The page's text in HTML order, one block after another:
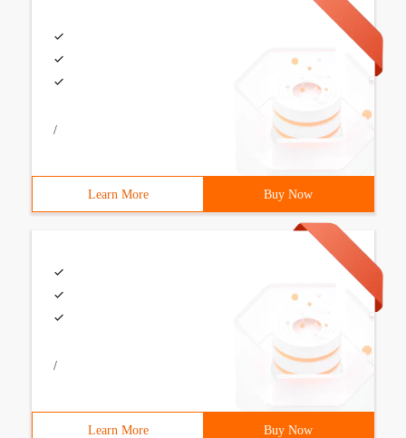
/
Learn More Buy Now
/
Learn More Buy Now